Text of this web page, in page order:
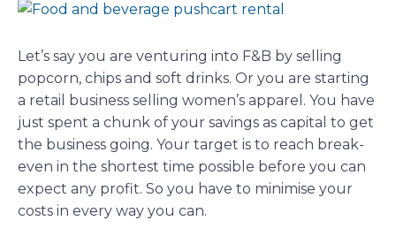
Let’s say you are venturing into F&B by selling
popcorn, chips and soft drinks. Or you are starting
a retail business selling women’s apparel. You have
just spent a chunk of your savings as capital to get
the business going. Your target is to reach break-
even in the shortest time possible before you can
expect any profit. So you have to minimise your
costs in every way you can.